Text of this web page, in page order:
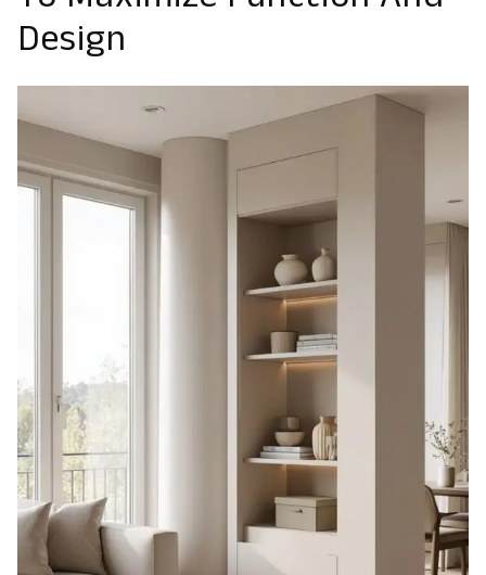
Design